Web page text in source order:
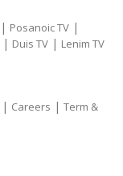
| Posanoic TV |
| Duis TV | Lenim TV
| Careers | Term &